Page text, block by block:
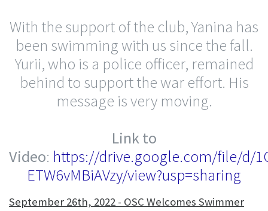
With the support of the club, Yanina has
been swimming with us since the fall.
Yurii, who is a police officer, remained
behind to support the war effort. His
message is very moving.
Link to
Video: https://drive.google.com/file/d/
ETW6vMBiAVzy/view?usp=sharing
September 26th, 2022 - OSC Welcomes Swimmer